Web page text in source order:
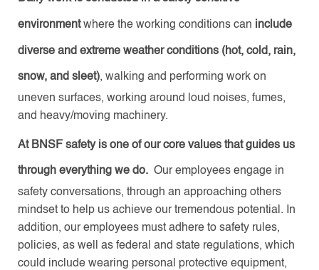
environmentwhere the working conditions can include
diverse and extreme weather conditions (hot, cold, rain,
snow, and sleet), walking and performing work on
uneven surfaces, working around loud noises, fumes,
and heavy/moving machinery.
At BNSF safety is one of our core values that guides us
through everything we do. Our employees engage in
safety conversations, through an approaching others
mindset to help us achieve our tremendous potential. In
addition, our employees must adhere to safety rules,
policies, as well as federal and state regulations, which
could include wearing personal protective equipment,